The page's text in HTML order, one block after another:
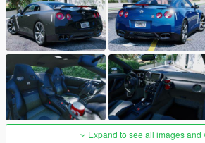
Expand to see all images and